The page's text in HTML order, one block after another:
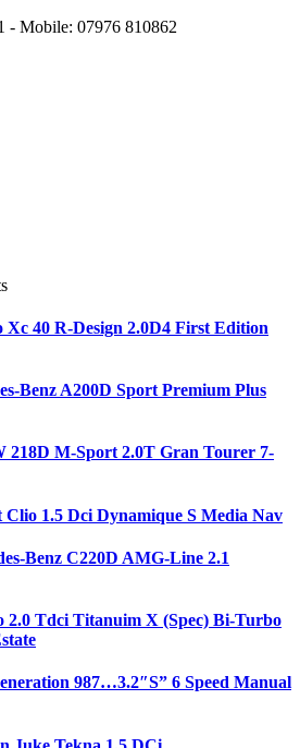
- Mobile: 07976 810862
Xc 40 R-Design 2.0D4 First Edition
Benz A200D Sport Premium Plus
218D M-Sport 2.0T Gran Tourer 7-
Clio 1.5 Dci Dynamique S Media Nav
Benz C220D AMG-Line 2.1
2.0 Tdci Titanuim X (Spec) Bi-Turbo
987…3.2″S” 6 Speed Manual